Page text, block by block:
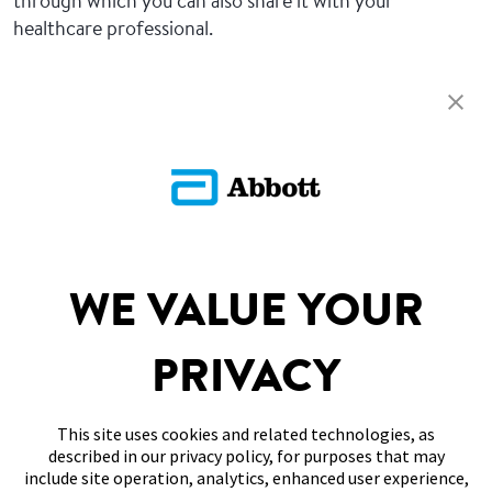
healthcare professional.
SITEMAP
WE VALUE YOUR
PRIVACY
This site uses cookies and related technologies, as
described in our privacy policy, for purposes that may
include site operation, analytics, enhanced user experience,